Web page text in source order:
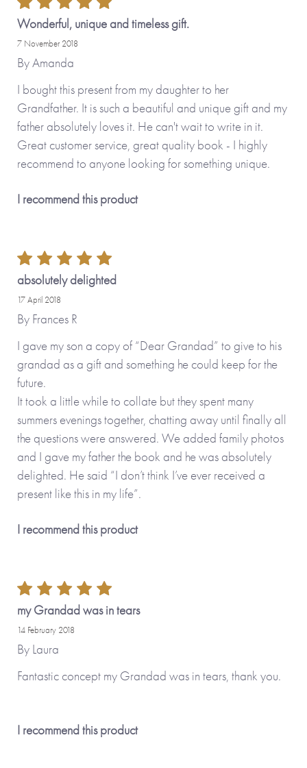
PERSONALISE THIS BOOK
You have the option to make this journal even more special
by adding your personal touch and creating a
personalised version.
Personalised features include (please type carefully as what
you type is what will be printed in your journal):
• Name you call your grandfather (appears on the front
and on the first internal page)
• Option to change some or all of the questions inside the
journal
No stickers, labels or staples are used in the production of
this product.
*Please note that the personalised version of this item is
printed and hand-finished especially for you and therefore
can’t be returned. You’re kindly reminded to please check
your personalisation carefully as what you type is what will
be printed!*
(personalisable), Dear Brother (personalisable) as well as
Dear Daughter (personalisable), Dear Son
(personalisable) and Dear Friend (personalisable).
Made with paper & love, from you to me.
This is such a precious gift that enables you to ensure you’ve
Wonderful, unique and timeless gift.
7 November 2018
ByAmanda
I bought this present from my daughter to her
Grandfather. It is such a beautiful and unique gift and my
father absolutely loves it. He can't wait to write in it.
Great customer service, great quality book - I highly
recommend to anyone looking for something unique.
I recommend this product
absolutely delighted
17 April 2018
By Frances R
I gave my son a copy of “Dear Grandad” to give to his
grandad as a gift and something he could keep for the
future.
It took a little while to collate but they spent many
summers evenings together, chatting away until finally all
the questions were answered. We added family photos
and I gave my father the book and he was absolutely
delighted. He said “I don’t think I’ve ever received a
present like this in my life”.
I recommend this product
my Grandad was in tears
14 February 2018
By Laura
Fantastic concept my Grandad was in tears, thank you.
I recommend this product